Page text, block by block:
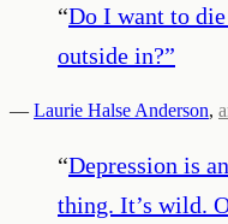
“Do I want to
outside in?”
— Laurie Halse Anderson,
“Depression is
thing. It’s wild.